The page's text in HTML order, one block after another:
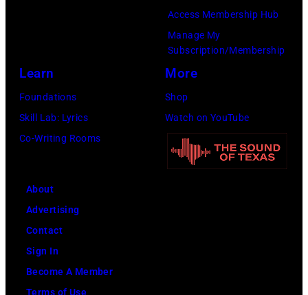
Amy
Access Membership Hub
Manage My
Subscription/Membership
Learn
Foundations
Skill Lab: Lyrics
Co-Writing Rooms
More
Shop
Watch on YouTube
About
Advertising
Contact
Sign In
Become A Member
Terms of Use